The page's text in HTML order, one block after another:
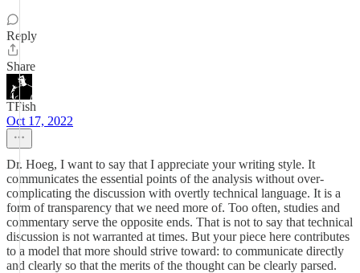
Reply
Share
TFish
Oct 17, 2022
Dr. Hoeg, I want to say that I appreciate your writing style. It
communicates the essential points of the analysis without over-
complicating the discussion with overtly technical language. It is a
form of transparency that we need more of. Too often, studies and
commentary serve the opposite ends. That is not to say that technical
discussion is not warranted at times. But your piece here contributes
to a model that more should strive toward: to communicate directly
and clearly so that the merits of the thought can be clearly parsed.